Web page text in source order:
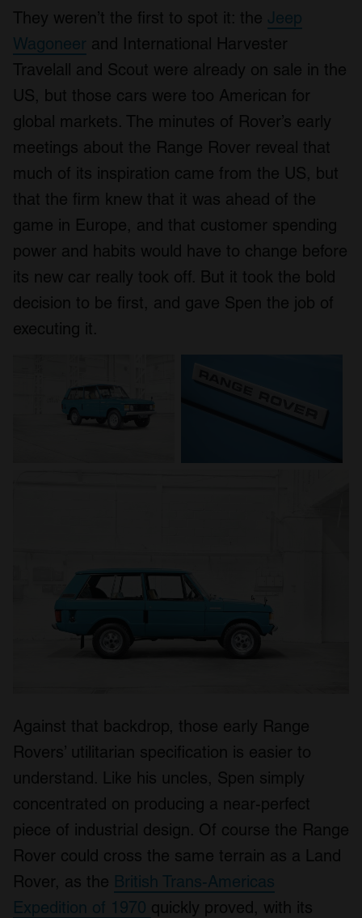
They weren’t the first to spot it: the Jeep
Wagoneer and International Harvester
Travelall and Scout were already on sale in the
US, but those cars were too American for
global markets. The minutes of Rover’s early
meetings about the Range Rover reveal that
much of its inspiration came from the US, but
that the firm knew that it was ahead of the
game in Europe, and that customer spending
power and habits would have to change before
its new car really took off. But it took the bold
decision to be first, and gave Spen the job of
executing it.
Against that backdrop, those early Range
Rovers’ utilitarian specification is easier to
understand. Like his uncles, Spen simply
concentrated on producing a near-perfect
piece of industrial design. Of course the Range
Rover could cross the same terrain as a Land
Rover, as the British Trans-Americas
Expedition of 1970 quickly proved, with its